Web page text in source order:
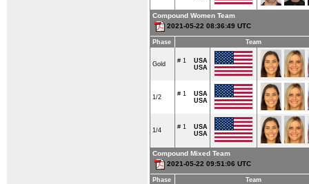
Compound Women Team
2021-05-22 08:36:49 UTC
Phase Team
Gold # 1
USA
USA
1/2 # 1
USA
USA
1/4 # 1
USA
USA
Compound Mixed Team
2021-05-22 09:51:06 UTC
Phase Team